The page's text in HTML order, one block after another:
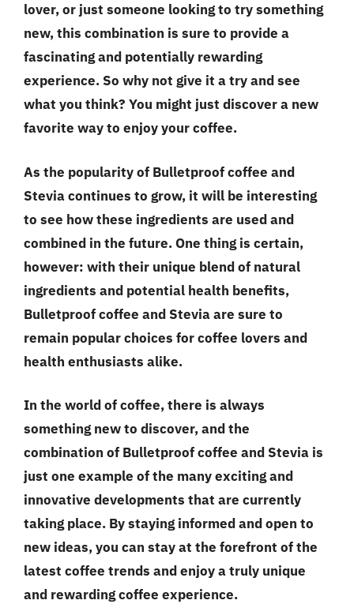
lover, or just someone looking to try something
new, this combination is sure to provide a
fascinating and potentially rewarding
experience. So why not give it a try and see
what you think? You might just discover a new
favorite way to enjoy your coffee.
As the popularity of Bulletproof coffee and
Stevia continues to grow, it will be interesting
to see how these ingredients are used and
combined in the future. One thing is certain,
however: with their unique blend of natural
ingredients and potential health benefits,
Bulletproof coffee and Stevia are sure to
remain popular choices for coffee lovers and
health enthusiasts alike.
In the world of coffee, there is always
something new to discover, and the
combination of Bulletproof coffee and Stevia is
just one example of the many exciting and
innovative developments that are currently
taking place. By staying informed and open to
new ideas, you can stay at the forefront of the
latest coffee trends and enjoy a truly unique
and rewarding coffee experience.